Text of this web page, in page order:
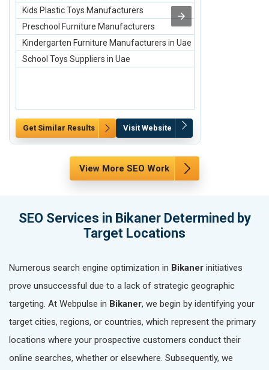
Kids Plastic Toys Manufacturers
Preschool Furniture Manufacturers
Kindergarten Furniture Manufacturers in Uae
School Toys Suppliers in Uae
Get Similar Results Visit Website
View More SEO Work
SEO Services in Bikaner Determined by
Target Locations
Numerous search engine optimization in Bikaner initiatives
prove unsuccessful due to a lack of strategic geographic
targeting. At Webpulse in Bikaner, we begin by identifying your
target cities, regions, or countries, which represent the primary
locations where your prospective customers conduct their
online searches, whether or elsewhere. Subsequently, we